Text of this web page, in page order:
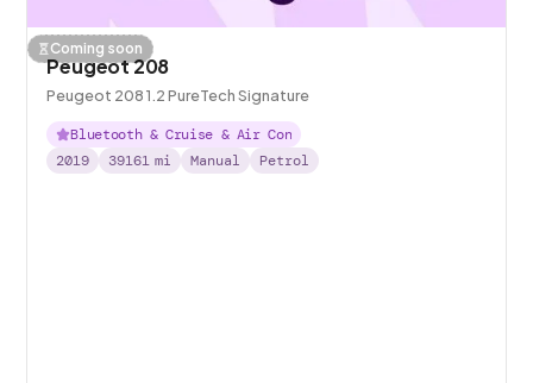
Coming soon
Peugeot 208
Peugeot 208 1.2 PureTech Signature
Bluetooth & Cruise & Air Con
2019
39161 mi Manual Petrol